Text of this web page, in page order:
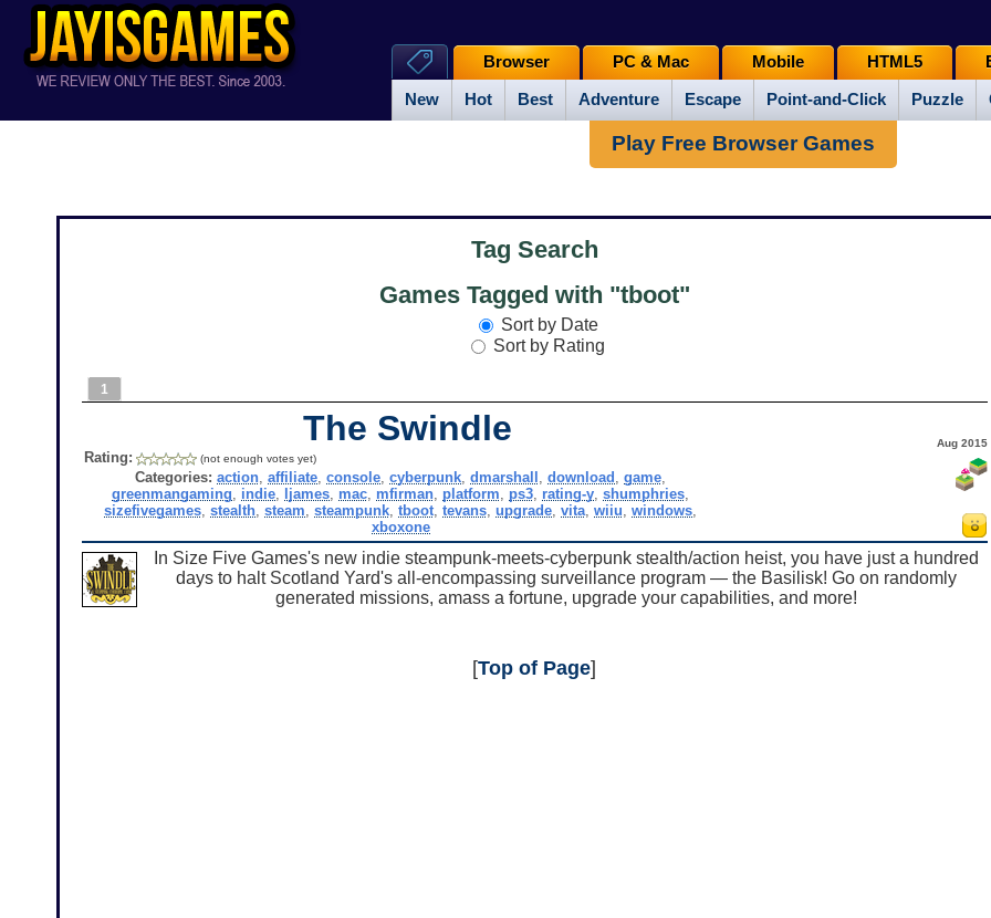
New Hot Best Adventure Escape Point-and-Click Puzzle
Browser PC & Mac Mobile HTML5
Play Free Browser Games
Tag Search
Games Tagged with "tboot"
Sort by Date
Sort by Rating
1
The Swindle Aug 2015
Rating: (not enough votes yet)
Categories: action ,affiliate ,console ,cyberpunk ,dmarshall ,download ,game
greenmangaming
indie ljames mac mfirman platform ps3 rating-y ,shumphries
sizefivegames ,stealth ,steam ,steampunk ,tboot ,tevans ,upgrade ,vita ,wiiu ,windows
xboxone
In Size Five Games's new indie steampunk-meets-cyberpunk stealth/action heist, you have just a hundred
days to halt Scotland Yard's all-encompassing surveillance program — the Basilisk! Go on randomly
generated missions, amass a fortune, upgrade your capabilities, and more!
[Top of Page]